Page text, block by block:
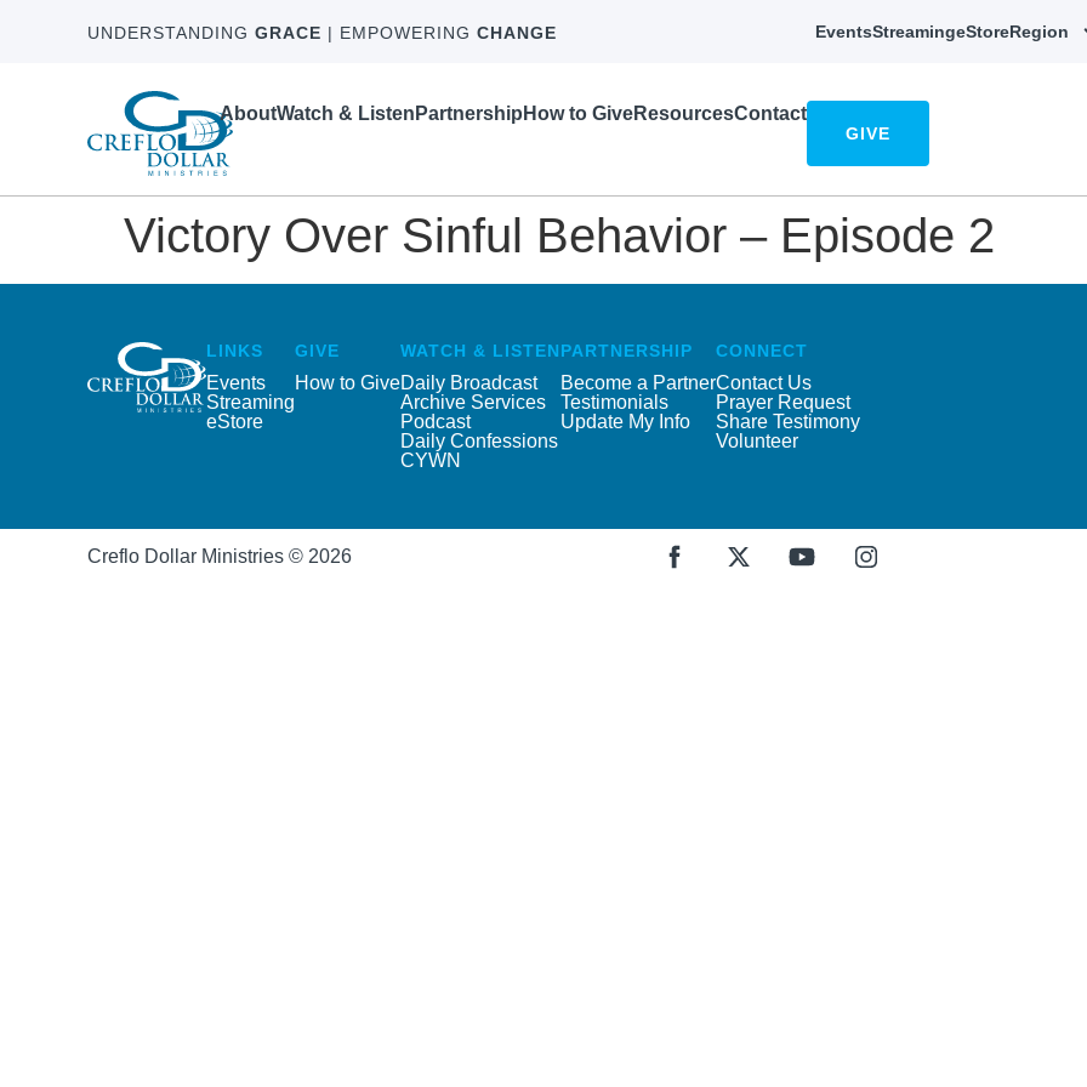
UNDERSTANDING GRACE | EMPOWERING CHANGE EventsStreamingeStoreRegion
AboutWatch & Listen Partnership How to GiveResourcesContact
GIVE
Victory Over Sinful Behavior – Episode 2
LINKS
Events
Streaming
eStore
GIVE
How to Give
WATCH & LISTEN
Daily Broadcast
Archive Services
Podcast
Daily Confessions
CYWN
PARTNERSHIP
Become a Partner
Testimonials
Update My Info
CONNECT
Contact Us
Prayer Request
Share Testimony
Volunteer
Creflo Dollar Ministries © 2026